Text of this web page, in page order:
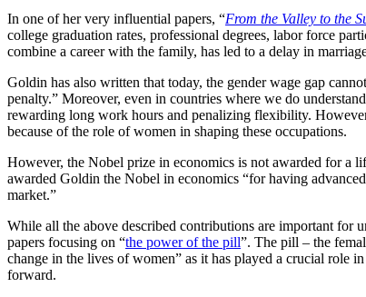
In one of her very influential papers, “From the Valley to the
college graduation rates, professional degrees, labor force
combine a career with the family, has led to a delay in
Goldin has also written that today, the gender wage gap
penalty.” Moreover, even in countries where we do
rewarding long work hours and penalizing flexibility.
because of the role of women in shaping these occupations.
However, the Nobel prize in economics is not awarded for a
awarded Goldin the Nobel in economics “for having
market.”
While all the above described contributions are important for
papers focusing on “the power of the pill”. The pill – the
change in the lives of women” as it has played a crucial role
forward.